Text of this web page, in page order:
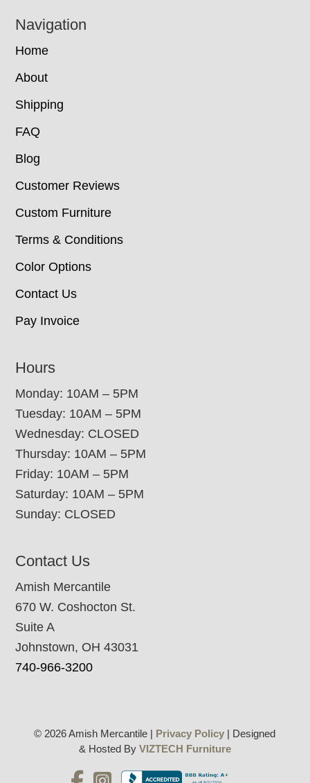
Navigation
Home
About
Shipping
FAQ
Blog
Customer Reviews
Custom Furniture
Terms & Conditions
Color Options
Contact Us
Pay Invoice
Hours
Monday: 10AM – 5PM
Tuesday: 10AM – 5PM
Wednesday: CLOSED
Thursday: 10AM – 5PM
Friday: 10AM – 5PM
Saturday: 10AM – 5PM
Sunday: CLOSED
Contact Us
Amish Mercantile
670 W. Coshocton St.
Suite A
Johnstown, OH 43031
740-966-3200
© 2026 Amish Mercantile | Privacy Policy | Designed
& Hosted By VIZTECH Furniture